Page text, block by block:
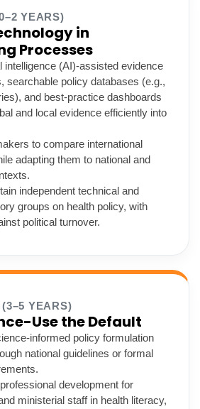
YEARS)
in
Processes
intelligence (AI)-assisted evidence
searchable policy databases (e.g.,
and best-practice dashboards
and local evidence efficiently into
to compare international
adapting them to national and
independent technical and
groups on health policy, with
political turnover.
YEARS)
Use the Default
informed policy formulation
national guidelines or formal
development for
ministerial staff in health literacy,